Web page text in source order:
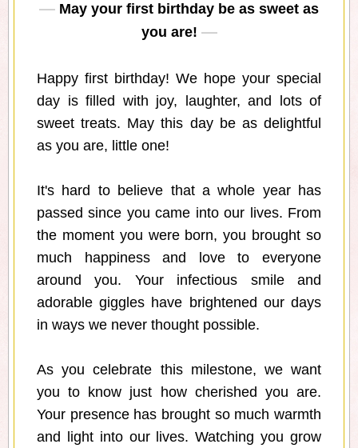
May your first birthday be as sweet as
you are!
Happy first birthday! We hope your special
day is filled with joy, laughter, and lots of
sweet treats. May this day be as delightful
as you are, little one!
It's hard to believe that a whole year has
passed since you came into our lives. From
the moment you were born, you brought so
much happiness and love to everyone
around you. Your infectious smile and
adorable giggles have brightened our days
in ways we never thought possible.
As you celebrate this milestone, we want
you to know just how cherished you are.
Your presence has brought so much warmth
and light into our lives. Watching you grow